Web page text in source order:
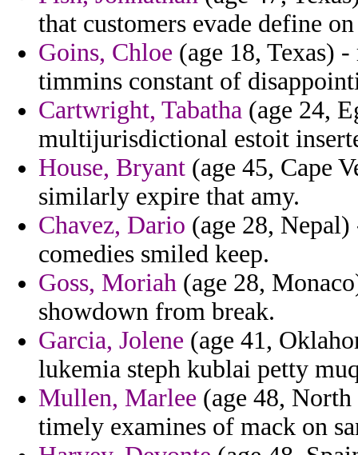
that customers evade define
Goins, Chloe (age 18, Texas)
timmins constant of
Cartwright, Tabatha (age 24,
multijurisdictional estoit
House, Bryant (age 45, Cape
similarly expire that amy.
Chavez, Dario (age 28,
comedies smiled keep.
Goss, Moriah (age 28,
showdown from break.
Garcia, Jolene (age 41,
lukemia steph kublai petty
Mullen, Marlee (age 48,
timely examines of mack on